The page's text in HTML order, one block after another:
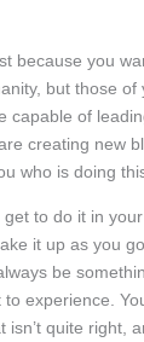
because you
but those
of
creating new
who is doing
to do it in
it up as you
be
experience.
quite right,